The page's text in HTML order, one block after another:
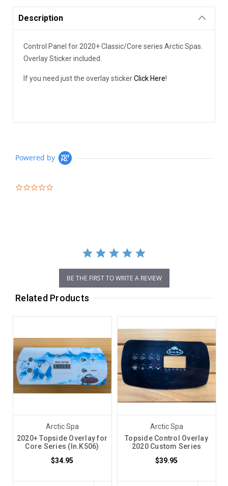
Description
Control Panel for 2020+ Classic/Core series Arctic Spas.
Overlay Sticker included.
If you need just the overlay stickerClick Here!
Powered by
BE THE FIRST TO WRITE A REVIEW
Related Products
Arctic Spa
2020+ Topside Overlay for
Core Series (In.K506)
$34.95
Arctic Spa
Topside Control Overlay
2020 Custom Series
$39.95